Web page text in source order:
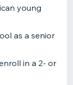
young
as a senior
in a 2- or